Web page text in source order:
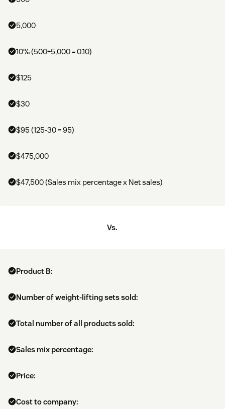
5,000
10% (500÷5,000 = 0.10)
$125
$30
$95 (125-30 = 95)
$475,000
$47,500 (Sales mix percentage x Net sales)
Vs.
Product B:
Number of weight-lifting sets sold:
Total number of all products sold:
Sales mix percentage:
Price:
Cost to company: